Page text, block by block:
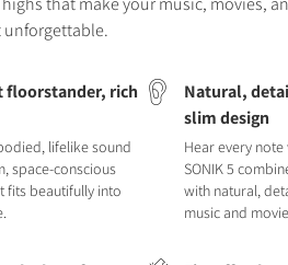
floorstander, rich
lifelike sound
space-conscious
fits beautifully into
Natural,
slim design
Hear every
SONIK 5
with natural,
music and